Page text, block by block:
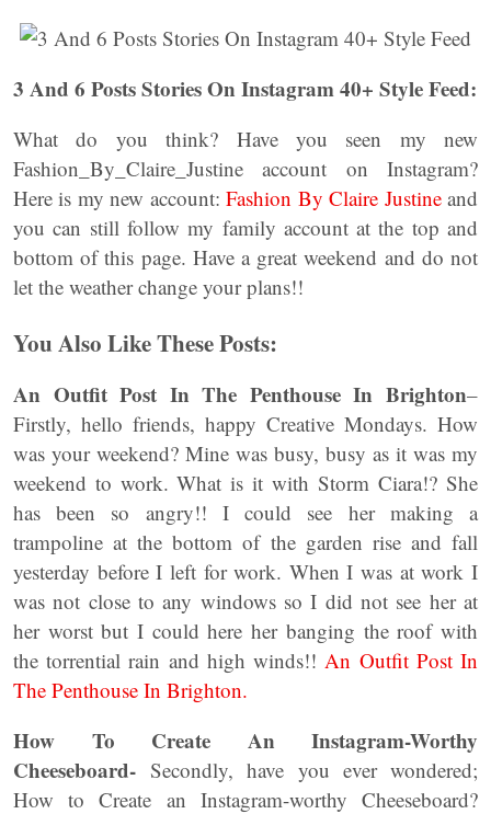
3 And 6 Posts Stories On Instagram 40+ Style Feed:
What do you think? Have you seen my new
Fashion_By_Claire_Justine account on Instagram?
Here is my new account:Fashion By Claire Justineand
you can still follow my family account at the top and
bottom of this page. Have a great weekend and do not
let the weather change your plans!!
You Also Like These Posts:
An Outfit Post In The Penthouse In Brighton–
Firstly, hello friends, happy Creative Mondays. How
was your weekend? Mine was busy, busy as it was my
weekend to work. What is it with Storm Ciara!? She
has been so angry!! I could see her making a
trampoline at the bottom of the garden rise and fall
yesterday before I left for work. When I was at work I
was not close to any windows so I did not see her at
her worst but I could here her banging the roof with
the torrential rain and high winds!!An Outfit Post In
The Penthouse In Brighton.
How To Create An Instagram-Worthy
Cheeseboard- Secondly, have you ever wondered;
How to Create an Instagram-worthy Cheeseboard?